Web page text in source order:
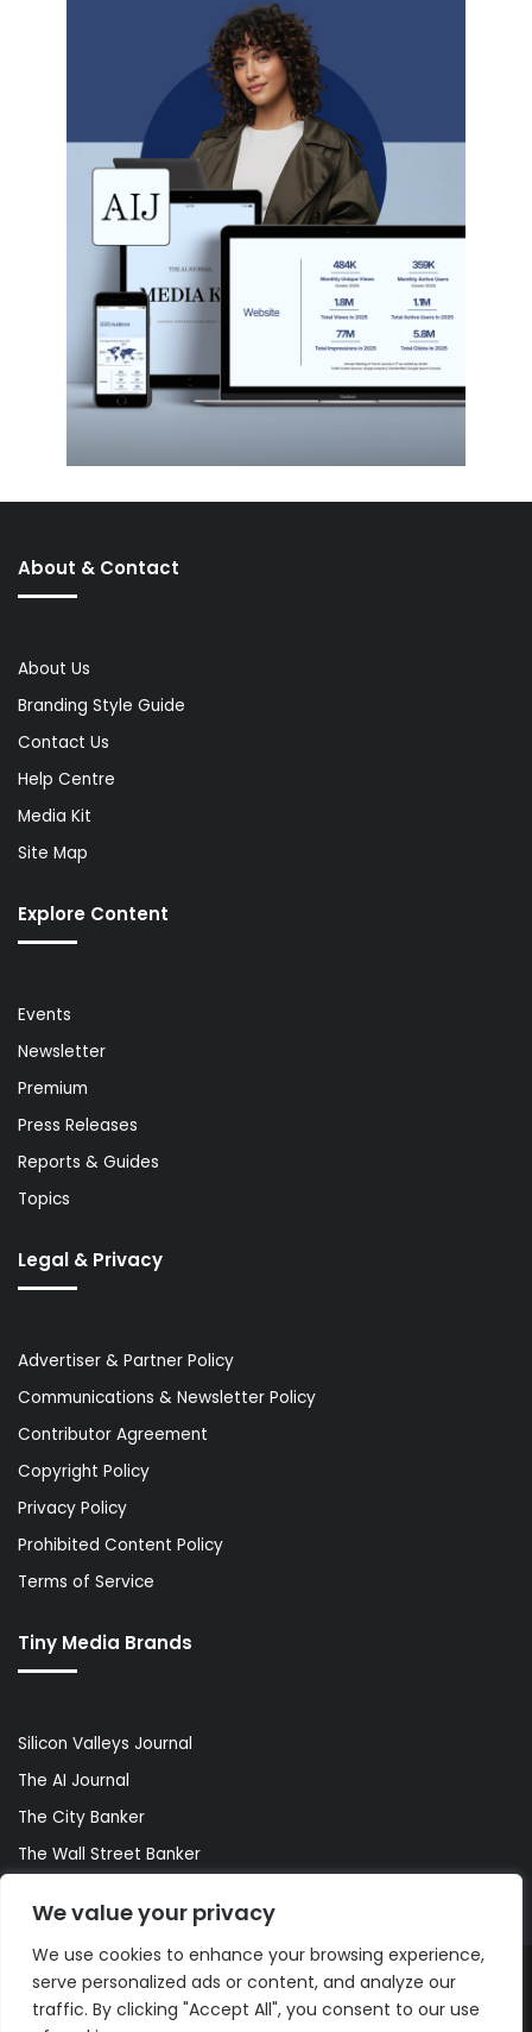
We value your privacy
We use cookies to enhance your browsing experience,
serve personalized ads or content, and analyze our
traffic. By clicking "Accept All", you consent to our use
About & Contact
About Us
Branding Style Guide
Contact Us
Help Centre
Media Kit
Site Map
Explore Content
Events
Newsletter
Premium
Press Releases
Reports & Guides
Topics
Legal & Privacy
Advertiser & Partner Policy
Communications & Newsletter Policy
Contributor Agreement
Copyright Policy
Privacy Policy
Prohibited Content Policy
Terms of Service
Tiny Media Brands
Silicon Valleys Journal
The AI Journal
The City Banker
The Wall Street Banker
© Copyright 2026, All Rights Reserved |The AI Journal